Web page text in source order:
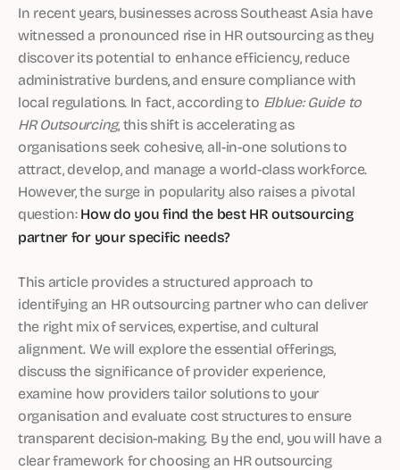
In recent years, businesses across Southeast Asia have
witnessed a pronounced rise in HR outsourcing as they
discover its potential to enhance efficiency, reduce
administrative burdens, and ensure compliance with
local regulations. In fact, according to Elblue: Guide to
HR Outsourcing, this shift is accelerating as
organisations seek cohesive, all-in-one solutions to
attract, develop, and manage a world-class workforce.
However, the surge in popularity also raises a pivotal
question:How do you find the best HR outsourcing
partner for your specific needs?
This article provides a structured approach to
identifying an HR outsourcing partner who can deliver
the right mix of services, expertise, and cultural
alignment. We will explore the essential offerings,
discuss the significance of provider experience,
examine how providers tailor solutions to your
organisation and evaluate cost structures to ensure
transparent decision-making. By the end, you will have a
clear framework for choosing an HR outsourcing